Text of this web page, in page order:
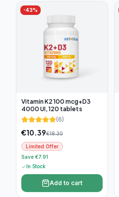
-43%
Vitamin K2 100 mcg+D3
4000 UI, 120 tablets
(6)
€10.39€18.30
Limited Offer
Save €7.91
In Stock
Add to cart